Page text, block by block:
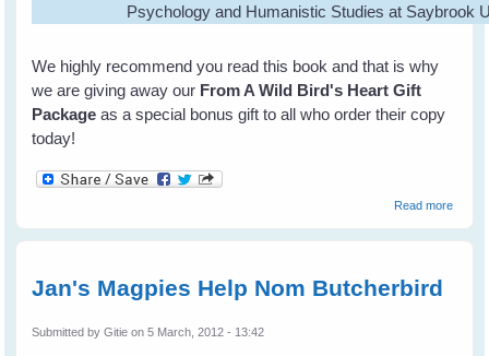
Psychology and Humanistic Studies at Saybrook
We highly recommend you read this book and that is why
we are giving away our From A Wild Bird's Heart Gift
Package as a special bonus gift to all who order their copy
today!
Read moreabout
Jan's Magpies Help Nom Butcherbird
Submitted byGitie on 5 March, 2012 - 13:42